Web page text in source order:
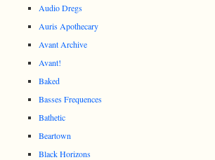
Audio Dregs
Auris Apothecary
Avant Archive
Avant!
Baked
Basses Frequences
Bathetic
Beartown
Black Horizons